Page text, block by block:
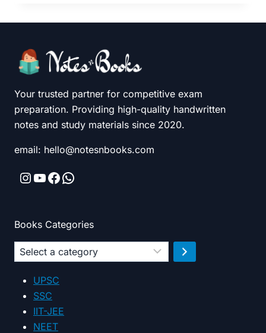
REFERENCES
TO
FOR
CIVIL
ENGINEERING
Your trusted partner for competitive exam
preparation. Providing high-quality handwritten
notes and study materials since 2020.
email: hello@notesnbooks.com
Instagram
YouTube
Facebook
WhatsApp
Books Categories
Select
a
category
UPSC
SSC
IIT-JEE
NEET